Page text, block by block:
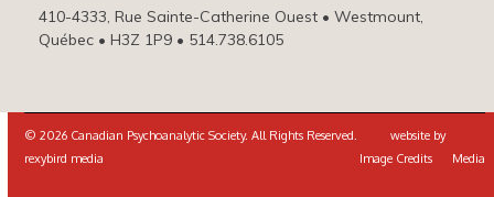
410-4333, Rue Sainte-Catherine Ouest • Westmount,
Québec • H3Z 1P9 • 514.738.6105
© 2026 Canadian Psychoanalytic Society. All Rights Reserved. website by
rexybird media
Image Credits Media